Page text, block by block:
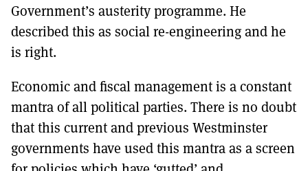
Government’s austerity programme. He
described this as social re-engineering and he
is right.
Economic and fiscal management is a constant
mantra of all political parties. There is no doubt
that this current and previous Westminster
governments have used this mantra as a screen